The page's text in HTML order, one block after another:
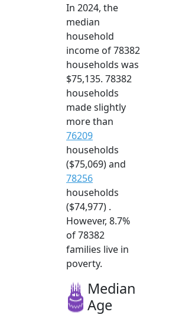
In 2024, the
median
household
income of 78382
households was
$75,135. 78382
households
made slightly
more than
76209
households
($75,069) and
78256
households
($74,977) .
However, 8.7%
of 78382
families live in
poverty.
Median
Age